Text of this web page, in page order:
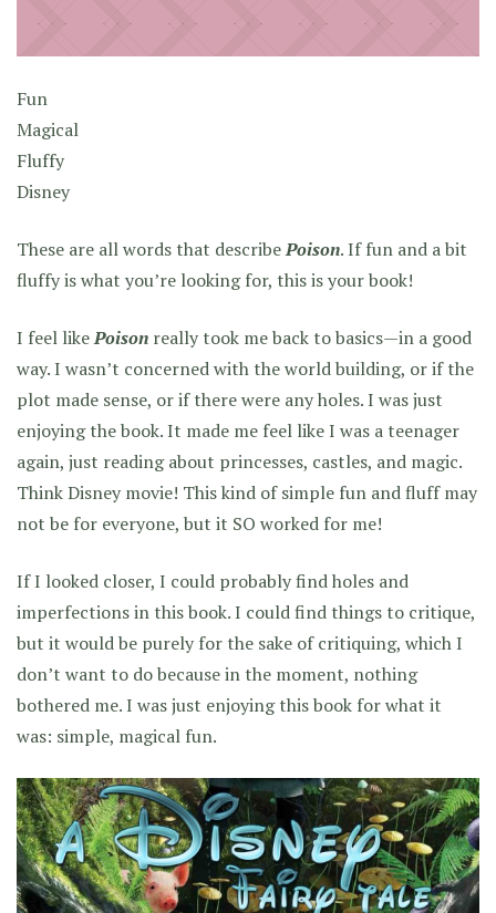
Fun
Magical
Fluffy
Disney
These are all words that describePoison. If fun and a bit
fluffy is what you’re looking for, this is your book!
I feel likePoison really took me back to basics—in a good
way. I wasn’t concerned with the world building, or if the
plot made sense, or if there were any holes. I was just
enjoying the book. It made me feel like I was a teenager
again, just reading about princesses, castles, and magic.
Think Disney movie! This kind of simple fun and fluff may
not be for everyone, but it SO worked for me!
If I looked closer, I could probably find holes and
imperfections in this book. I could find things to critique,
but it would be purely for the sake of critiquing, which I
don’t want to do because in the moment, nothing
bothered me. I was just enjoying this book for what it
was: simple, magical fun.